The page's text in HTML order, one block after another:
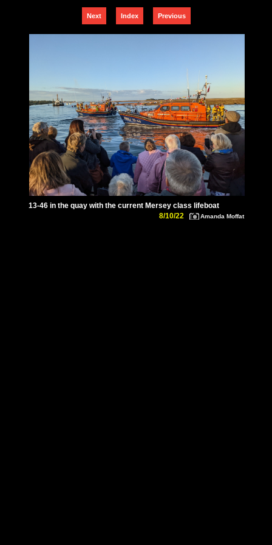
Next Index Previous
13-46 in the quay with the current Mersey class lifeboat
8/10/22
Amanda Moffat